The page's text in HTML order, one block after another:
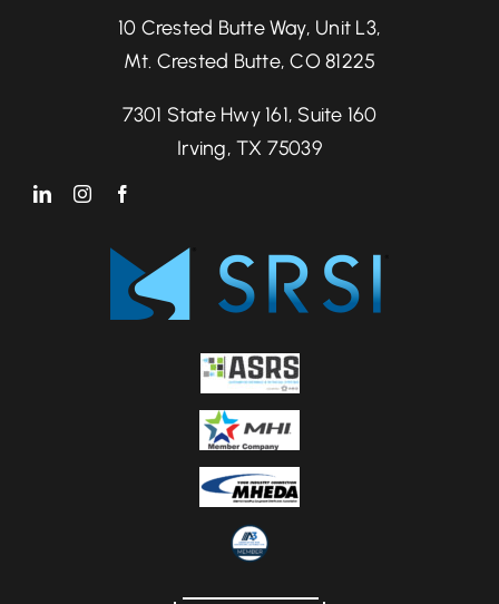
10 Crested Butte Way, Unit L3,
Mt. Crested Butte, CO 81225
7301 State Hwy 161, Suite 160
Irving, TX 75039